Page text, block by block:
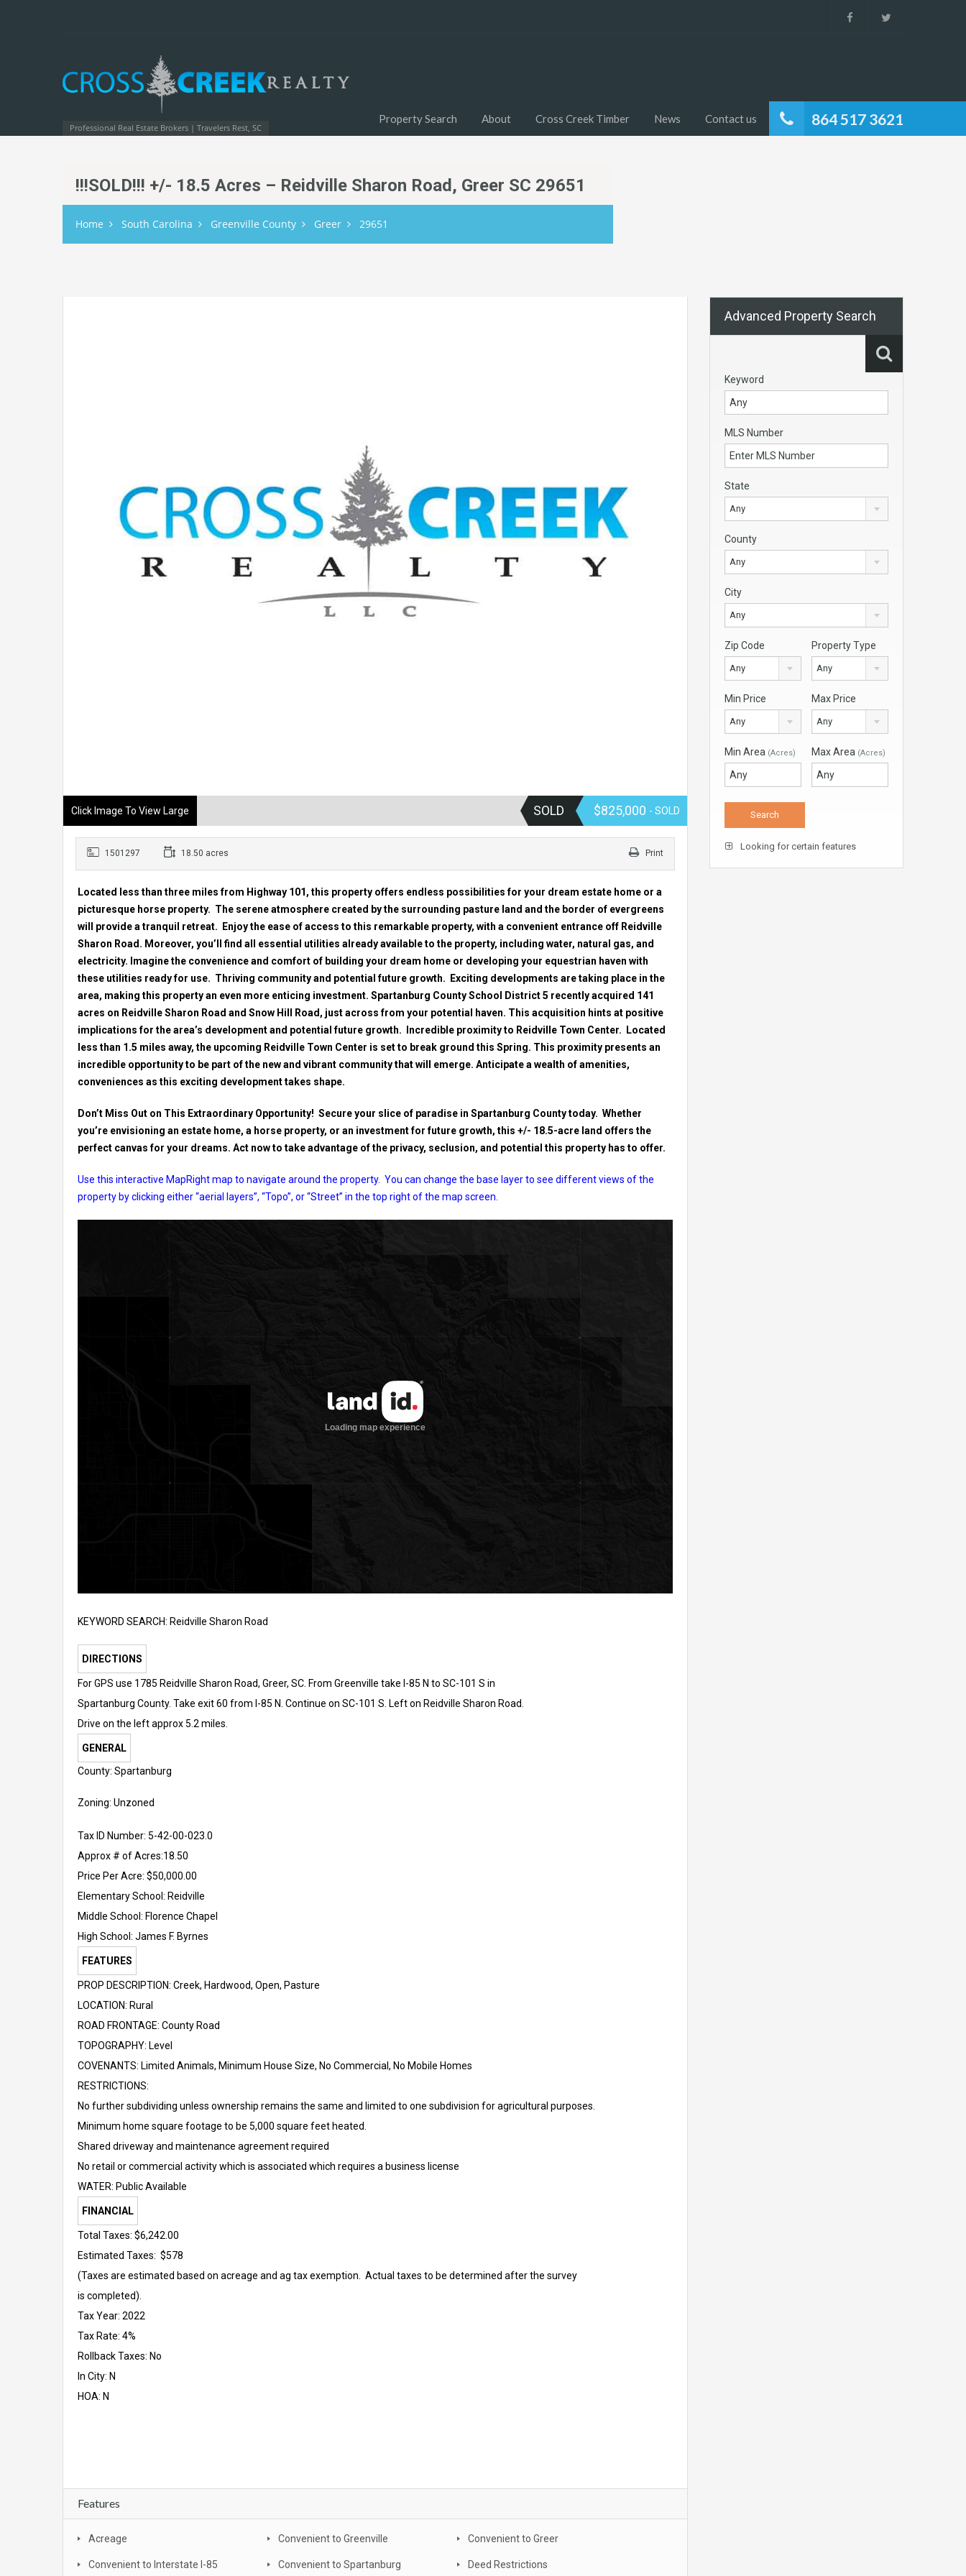
Professional Real Estate Brokers | Travelers Rest, SC 864 517 3621
Property Search About Cross Creek Timber News Contact us
!!!SOLD!!! +/- 18.5 Acres – Reidville Sharon Road, Greer SC 29651
Home South Carolina Greenville County Greer 29651
Click Image To View Large SOLD $825,000 - SOLD
1501297 18.50 acres Print
Located less than three miles from Highway 101, this property offers endless possibilities for your dream estate home or a
picturesque horse property. The serene atmosphere created by the surrounding pasture land and the border of evergreens
will provide a tranquil retreat. Enjoy the ease of access to this remarkable property, with a convenient entrance off Reidville
Sharon Road. Moreover, you’ll find all essential utilities already available to the property, including water, natural gas, and
electricity. Imagine the convenience and comfort of building your dream home or developing your equestrian haven with
these utilities ready for use. Thriving community and potential future growth. Exciting developments are taking place in the
area, making this property an even more enticing investment. Spartanburg County School District 5 recently acquired 141
acres on Reidville Sharon Road and Snow Hill Road, just across from your potential haven. This acquisition hints at positive
implications for the area’s development and potential future growth. Incredible proximity to Reidville Town Center. Located
less than 1.5 miles away, the upcoming Reidville Town Center is set to break ground this Spring. This proximity presents an
incredible opportunity to be part of the new and vibrant community that will emerge. Anticipate a wealth of amenities,
conveniences as this exciting development takes shape.
Don’t Miss Out on This Extraordinary Opportunity! Secure your slice of paradise in Spartanburg County today. Whether
you’re envisioning an estate home, a horse property, or an investment for future growth, this +/- 18.5-acre land offers the
perfect canvas for your dreams. Act now to take advantage of the privacy, seclusion, and potential this property has to offer.
Use this interactive MapRight map to navigate around the property. You can change the base layer to see different views of the
property by clicking either “aerial layers”, “Topo”, or “Street” in the top right of the map screen.
KEYWORD SEARCH: Reidville Sharon Road
DIRECTIONS
For GPS use 1785 Reidville Sharon Road, Greer, SC. From Greenville take I-85 N to SC-101 S in
Spartanburg County. Take exit 60 from I-85 N. Continue on SC-101 S. Left on Reidville Sharon Road.
Drive on the left approx 5.2 miles.
GENERAL
County: Spartanburg
Zoning: Unzoned
Tax ID Number: 5-42-00-023.0
Approx # of Acres:18.50
Price Per Acre: $50,000.00
Elementary School: Reidville
Middle School: Florence Chapel
High School: James F. Byrnes
FEATURES
PROP DESCRIPTION: Creek, Hardwood, Open, Pasture
LOCATION: Rural
ROAD FRONTAGE: County Road
TOPOGRAPHY: Level
COVENANTS: Limited Animals, Minimum House Size, No Commercial, No Mobile Homes
RESTRICTIONS:
No further subdividing unless ownership remains the same and limited to one subdivision for agricultural purposes.
Minimum home square footage to be 5,000 square feet heated.
Shared driveway and maintenance agreement required
No retail or commercial activity which is associated which requires a business license
WATER: Public Available
FINANCIAL
Total Taxes: $6,242.00
Estimated Taxes: $578
(Taxes are estimated based on acreage and ag tax exemption. Actual taxes to be determined after the survey
is completed).
Tax Year: 2022
Tax Rate: 4%
Rollback Taxes: No
In City: N
HOA: N
Features
Acreage Convenient to Greenville Convenient to Greer
Convenient to Interstate I-85 Convenient to Spartanburg Deed Restrictions
Advanced Property Search
Keyword
MLS Number
State
Any
County
Any
City
Any
Zip Code
Any
Property Type
Any
Min Price
Any
Max Price
Any
Min Area (Acres) Max Area (Acres)
Looking for certain features